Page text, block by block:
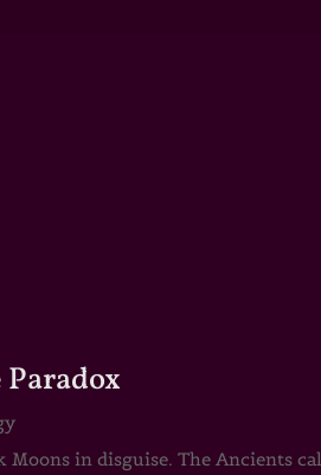
in disguise. The Ancients